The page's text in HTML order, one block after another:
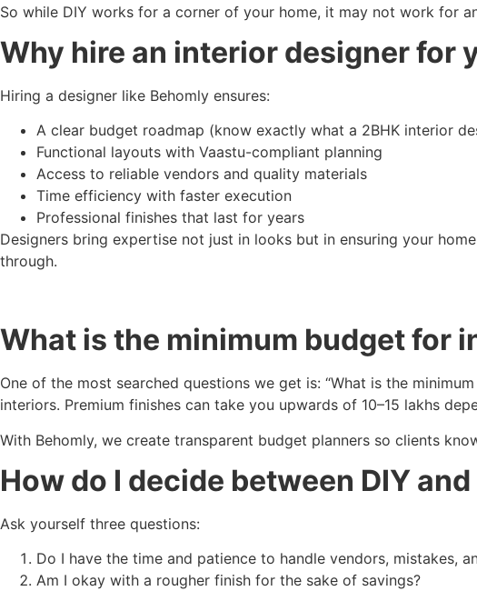
So while DIY works for a corner of your home, it may not work for
Why hire an interior designer for
Hiring a designer like Behomly ensures:
A clear budget roadmap (know exactly what a 2BHK interior
Functional layouts with Vaastu-compliant planning
Access to reliable vendors and quality materials
Time efficiency with faster execution
Professional finishes that last for years
Designers bring expertise not just in looks but in ensuring your
through.
What is the minimum budget for
One of the most searched questions we get is: “What is the
interiors. Premium finishes can take you upwards of 10–15 lakhs
With Behomly, we create transparent budget planners so clients
How do I decide between DIY
Ask yourself three questions:
Do I have the time and patience to handle vendors, mistakes,
Am I okay with a rougher finish for the sake of savings?